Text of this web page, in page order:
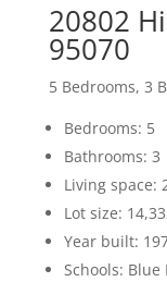
20802
95070
5 Bedrooms, 3
Bedrooms: 5
Bathrooms: 3
Living space:
Lot size:
Year built:
Schools: